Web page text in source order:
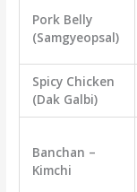
Pork Belly
(Samgyeopsal)
Spicy Chicken
(Dak Galbi)
Banchan –
Kimchi